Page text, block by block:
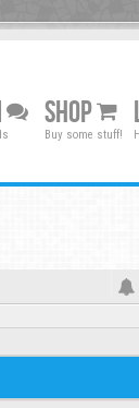
SHOP
Buy some stuff!